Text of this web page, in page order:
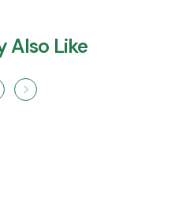
Also Like